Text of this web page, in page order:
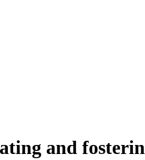
and